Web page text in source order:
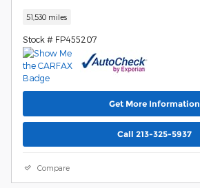
51,530 miles
Stock # FP455207
Get More Information
Call 213-325-5937
Compare